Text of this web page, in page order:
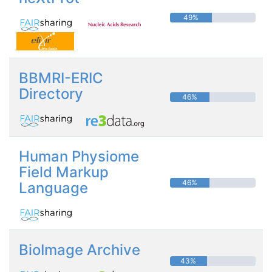
49%
BBMRI-ERIC
Directory
46%
Human Physiome
Field Markup
Language
46%
BioImage Archive
43%